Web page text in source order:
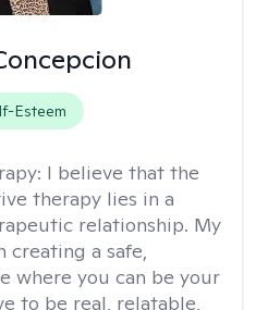
Esteem
I believe that the
therapy lies in a
relationship. My
creating a safe,
where you can be your
to be real, relatable,